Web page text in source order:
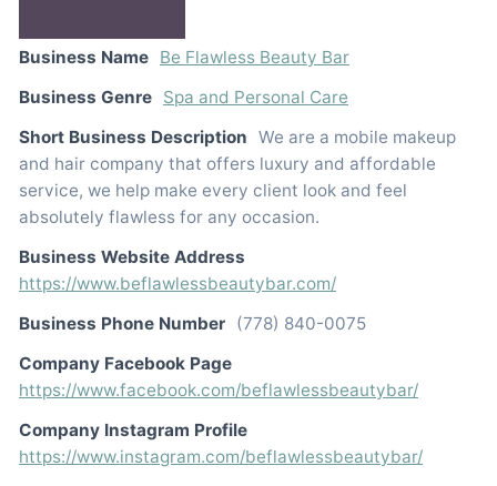
Business Name Be Flawless Beauty Bar
Business Genre Spa and Personal Care
Short Business Description We are a mobile makeup
and hair company that offers luxury and affordable
service, we help make every client look and feel
absolutely flawless for any occasion.
Business Website Address
https://www.beflawlessbeautybar.com/
Business Phone Number (778) 840-0075
Company Facebook Page
https://www.facebook.com/beflawlessbeautybar/
Company Instagram Profile
https://www.instagram.com/beflawlessbeautybar/